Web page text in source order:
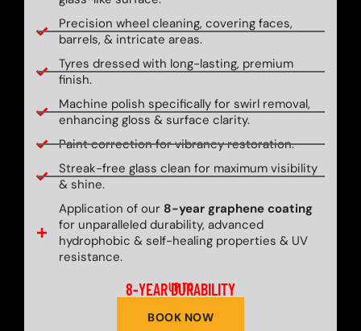
Precision wheel cleaning, covering faces,
barrels, & intricate areas.
Tyres dressed with long-lasting, premium
finish.
Machine polish specifically for swirl removal,
enhancing gloss & surface clarity.
Paint correction for vibrancy restoration.
Streak-free glass clean for maximum visibility
& shine.
Application of our 8-year graphene coating
for unparalleled durability, advanced
hydrophobic & self-healing properties & UV
resistance.
UP TO
8-YEAR DURABILITY
BOOK NOW